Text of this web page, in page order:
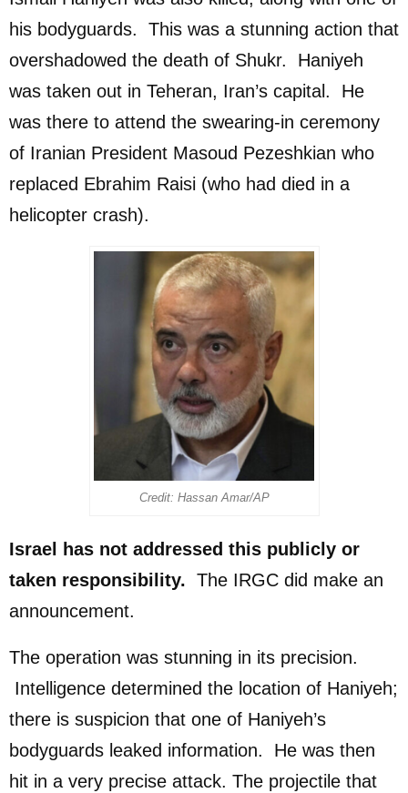
his bodyguards. This was a stunning action that
overshadowed the death of Shukr. Haniyeh
was taken out in Teheran, Iran’s capital. He
was there to attend the swearing-in ceremony
of Iranian President Masoud Pezeshkian who
replaced Ebrahim Raisi (who had died in a
helicopter crash).
Credit: Hassan Amar/AP
Israel has not addressed this publicly or
taken responsibility. The IRGC did make an
announcement.
The operation was stunning in its precision.
Intelligence determined the location of Haniyeh;
there is suspicion that one of Haniyeh’s
bodyguards leaked information. He was then
hit in a very precise attack. The projectile that